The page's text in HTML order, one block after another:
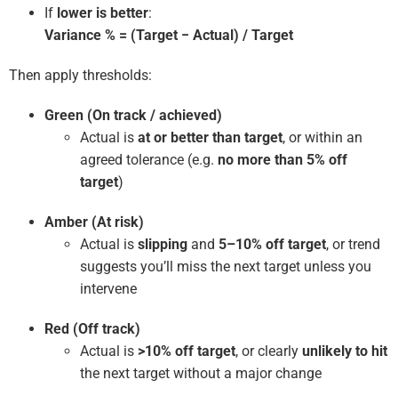
If lower is better:
Variance % = (Target − Actual) / Target
Then apply thresholds:
Green (On track / achieved)
Actual is at or better than target, or within an
agreed tolerance (e.g. no more than 5% off
target)
Amber (At risk)
Actual is slipping and 5–10% off target, or trend
suggests you’ll miss the next target unless you
intervene
Red (Off track)
Actual is >10% off target, or clearly unlikely to hit
the next target without a major change